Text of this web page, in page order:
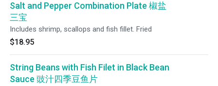
Salt and Pepper Combination Plate 椒盐
三宝
Includes shrimp, scallops and fish fillet. Fried
$18.95
String Beans with Fish Filet in Black Bean
Sauce 豉汁四季豆鱼片